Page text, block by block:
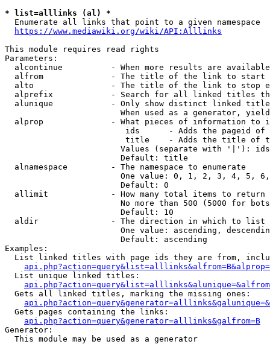
* list=alllinks (al) *
  Enumerate all links that point to a given namespace
https://www.mediawiki.org/wiki/API:Alllinks
This module requires read rights
Parameters:
alcontinue          - When more results are
alfrom              - The title of the link to start
alto                - The title of the link to stop
alprefix            - Search for all linked titles
alunique            - Only show distinct linked
When used as a generator,
alprop              - What pieces of information to
ids      - Adds the pageid
title    - Adds the title of
Values (separate with '|'):
                        Default: title
  alnamespace         - The namespace to enumerate
One value: 0, 1, 2, 3, 4, 5,
                        Default: 0
  allimit             - How many total items to return
No more than 500 (5000 for
                        Default: 10
  aldir               - The direction in which to list
One value: ascending,
                        Default: ascending
Examples:
List linked titles with page ids they are from,
  List unique linked titles:
  Gets all linked titles, marking the missing ones:
  Gets pages containing the links:
api.php?action=query&generator=alllinks&galfrom=B
Generator:
  This module may be used as a generator